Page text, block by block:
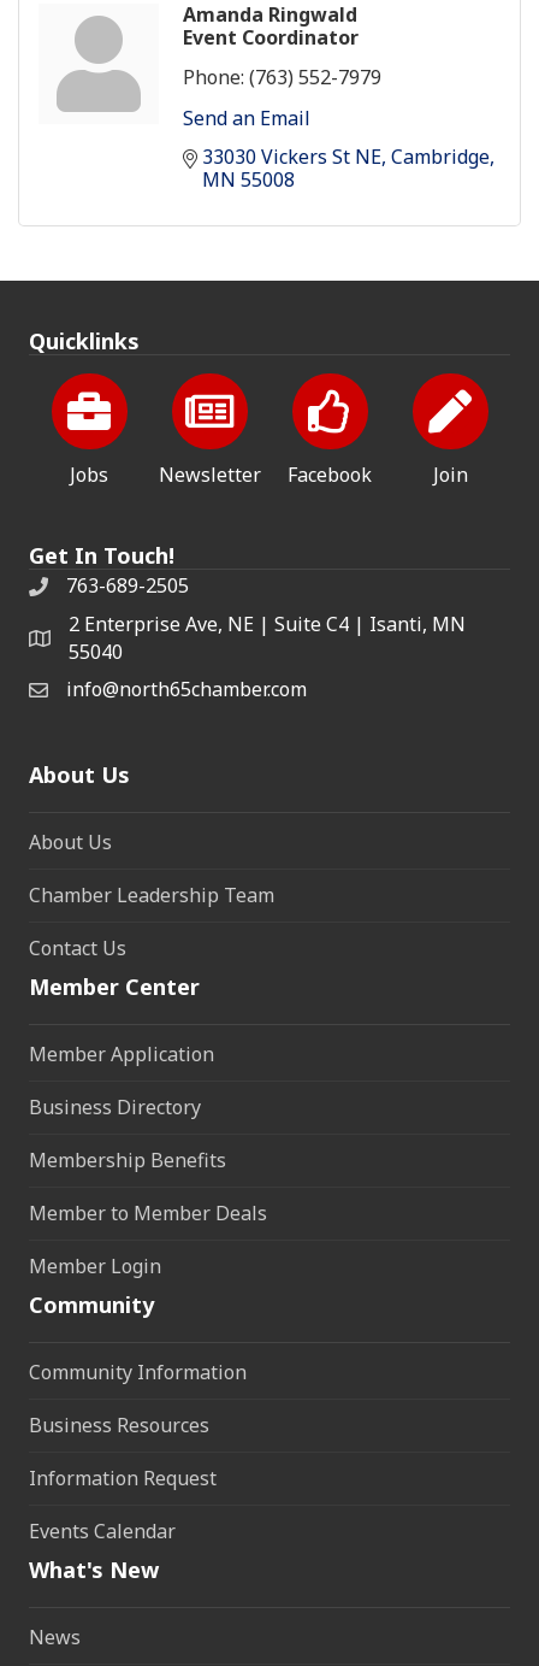
Amanda Ringwald
Event Coordinator
Phone: (763) 552-7979
Send an Email
33030 Vickers St NE Cambridge
MN 55008
Quicklinks
Jobs Newsletter Facebook Join
Get In Touch!
763-689-2505
2 Enterprise Ave, NE | Suite C4 | Isanti, MN
55040
info@north65chamber.com
About Us
About Us
Chamber Leadership Team
Contact Us
Member Center
Member Application
Business Directory
Membership Benefits
Member to Member Deals
Member Login
Community
Community Information
Business Resources
Information Request
Events Calendar
What's New
News